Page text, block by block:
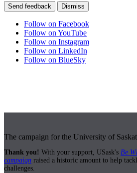
Send feedback Dismiss
Follow on Facebook
Follow on YouTube
Follow on Instagram
Follow on LinkedIn
Follow on BlueSky
The campaign for the University of
Thank you! With your support, USask's Be
campaign raised a historic amount to help
challenges.